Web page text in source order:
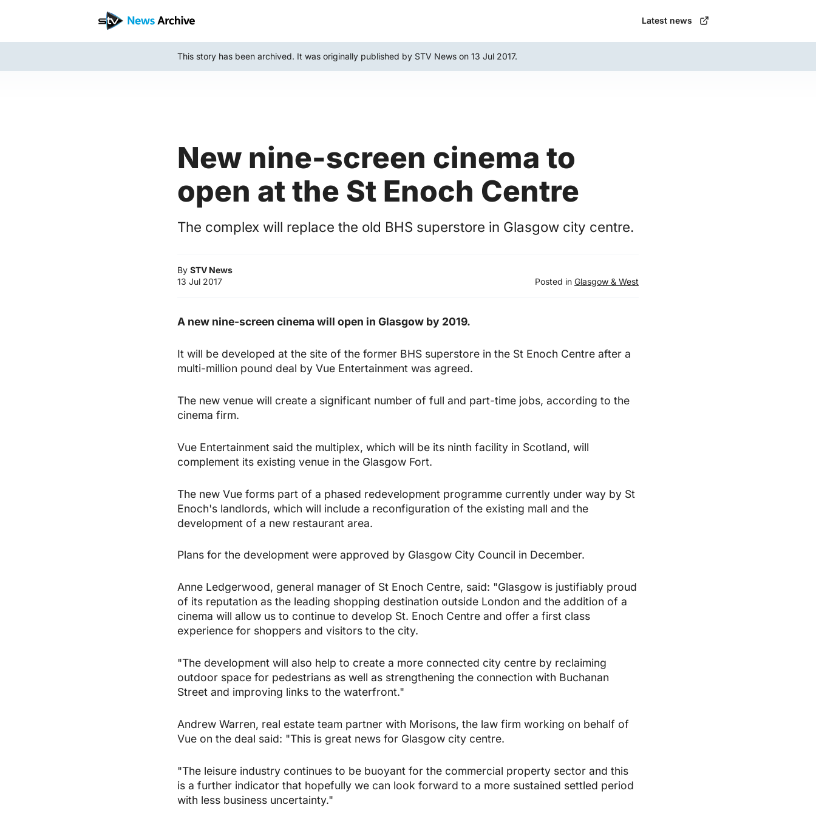
main
Latest news
This story has been archived. It was originally published by STV News on 13 Jul 2017.
New nine-screen cinema to
open at the St Enoch Centre
The complex will replace the old BHS superstore in Glasgow city centre.
By STV News
13 Jul 2017
Posted in Glasgow & West
A new nine-screen cinema will open in Glasgow by 2019.
It will be developed at the site of the former BHS superstore in the St Enoch Centre after a
multi-million pound deal by Vue Entertainment was agreed.
The new venue will create a significant number of full and part-time jobs, according to the
cinema firm.
Vue Entertainment said the multiplex, which will be its ninth facility in Scotland, will
complement its existing venue in the Glasgow Fort.
The new Vue forms part of a phased redevelopment programme currently under way by St
Enoch's landlords, which will include a reconfiguration of the existing mall and the
development of a new restaurant area.
Plans for the development were approved by Glasgow City Council in December.
Anne Ledgerwood, general manager of St Enoch Centre, said: "Glasgow is justifiably proud
of its reputation as the leading shopping destination outside London and the addition of a
cinema will allow us to continue to develop St. Enoch Centre and offer a first class
experience for shoppers and visitors to the city.
"The development will also help to create a more connected city centre by reclaiming
outdoor space for pedestrians as well as strengthening the connection with Buchanan
Street and improving links to the waterfront."
Andrew Warren, real estate team partner with Morisons, the law firm working on behalf of
Vue on the deal said: "This is great news for Glasgow city centre.
"The leisure industry continues to be buoyant for the commercial property sector and this
is a further indicator that hopefully we can look forward to a more sustained settled period
with less business uncertainty."